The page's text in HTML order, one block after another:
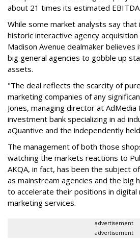
about 21 times its estimated
While some market analysts say
historic interactive agency
Madison Avenue dealmaker
big general agencies to gobble up
assets.
"The deal reflects the scarcity of
marketing companies of any
Jones, managing director at
investment bank specializing in ad
aQuantive and the independently
The management of both those
watching the markets reactions to
AKQA, in fact, has been the subject
as mainstream agencies and the big
to accelerate their positions in digital
marketing services.
advertisement
advertisement